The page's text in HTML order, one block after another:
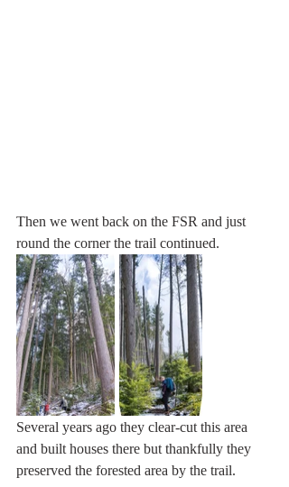
Then we went back on the FSR and just
round the corner the trail continued.
Several years ago they clear-cut this area
and built houses there but thankfully they
preserved the forested area by the trail.